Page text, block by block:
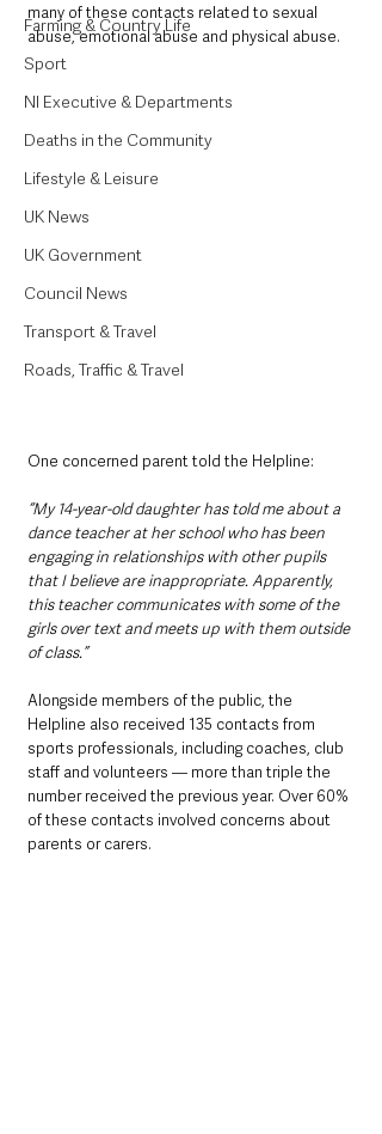
Farming & Country Life
Sport
NI Executive & Departments
Deaths in the Community
Lifestyle & Leisure
UK News
UK Government
Council News
Transport & Travel
Roads, Traffic & Travel
many of these contacts related to sexual
abuse, emotional abuse and physical abuse.
One concerned parent told the Helpline:
“My 14-year-old daughter has told me about a
dance teacher at her school who has been
engaging in relationships with other pupils
that I believe are inappropriate. Apparently,
this teacher communicates with some of the
girls over text and meets up with them outside
of class.”
Alongside members of the public, the
Helpline also received 135 contacts from
sports professionals, including coaches, club
staff and volunteers — more than triple the
number received the previous year. Over 60%
of these contacts involved concerns about
parents or carers.